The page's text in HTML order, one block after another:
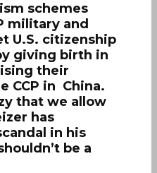
schemes
military and
U.S. citizenship
giving birth in
their
CCP in China.
that we allow
has
in his
be a